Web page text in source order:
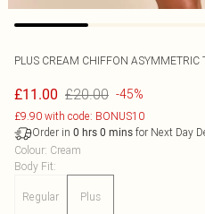
PLUS CREAM CHIFFON ASYMMETRIC
£11.00 £20.00 -45%
£9.90 with code: BONUS10
Order in 0 hrs 0 mins for Next Day
Colour: Cream
Body Fit:
Regular Plus